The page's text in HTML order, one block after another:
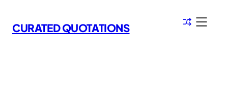
to
content
CURATED QUOTATIONS